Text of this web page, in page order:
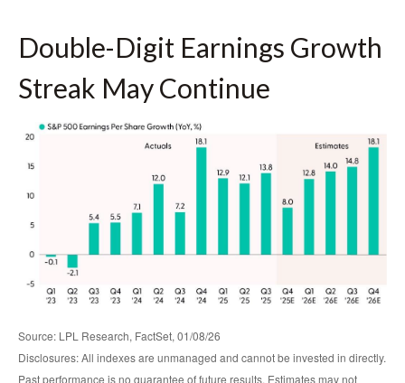
Double-Digit Earnings Growth
Streak May Continue
Source: LPL Research, FactSet, 01/08/26
Disclosures: All indexes are unmanaged and cannot be invested in directly.
Past performance is no guarantee of future results. Estimates may not